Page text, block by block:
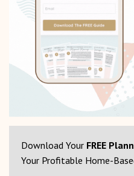
Download Your FREE
Your Profitable Home-